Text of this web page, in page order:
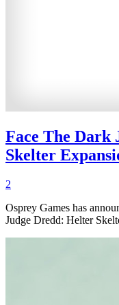
Face The Dark
Skelter
2
Osprey Games has
Judge Dredd: Helter